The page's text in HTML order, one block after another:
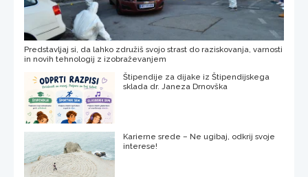
Predstavljaj si, da lahko združiš svojo strast do raziskovanja, varnosti
in novih tehnologij z izobraževanjem
Štipendije za dijake iz Štipendijskega
sklada dr. Janeza Drnovška
Karierne srede – Ne ugibaj, odkrij svoje
interese!